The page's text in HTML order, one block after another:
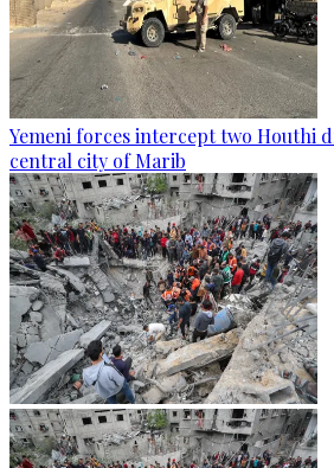
Yemeni forces intercept two Houthi
central city of Marib